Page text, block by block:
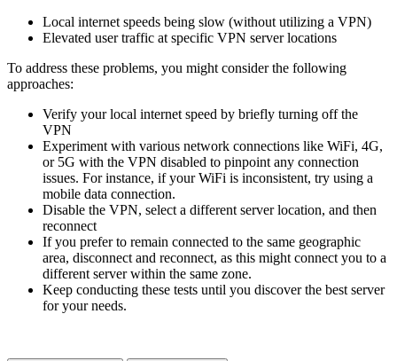
Local internet speeds being slow (without utilizing a VPN)
Elevated user traffic at specific VPN server locations
To address these problems, you might consider the following
approaches:
Verify your local internet speed by briefly turning off the
VPN
Experiment with various network connections like WiFi, 4G,
or 5G with the VPN disabled to pinpoint any connection
issues. For instance, if your WiFi is inconsistent, try using a
mobile data connection.
Disable the VPN, select a different server location, and then
reconnect
If you prefer to remain connected to the same geographic
area, disconnect and reconnect, as this might connect you to a
different server within the same zone.
Keep conducting these tests until you discover the best server
for your needs.